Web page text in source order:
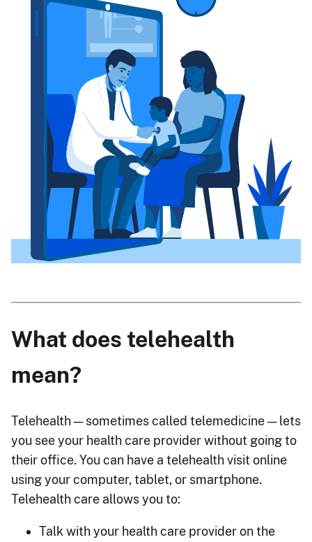
What does telehealth
mean?
Telehealth — sometimes called telemedicine — lets
you see your health care provider without going to
their office. You can have a telehealth visit online
using your computer, tablet, or smartphone.
Telehealth care allows you to:
Talk with your health care provider on the